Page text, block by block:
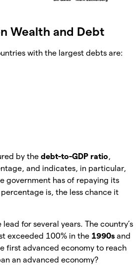
Wealth and Debt
with the largest debts are:
by the debt-to-GDP ratio,
and indicates, in particular,
government has of repaying its
is, the less chance it
lead for several years. The country’s
exceeded 100% in the 1990s and
first advanced economy to reach
an advanced economy?